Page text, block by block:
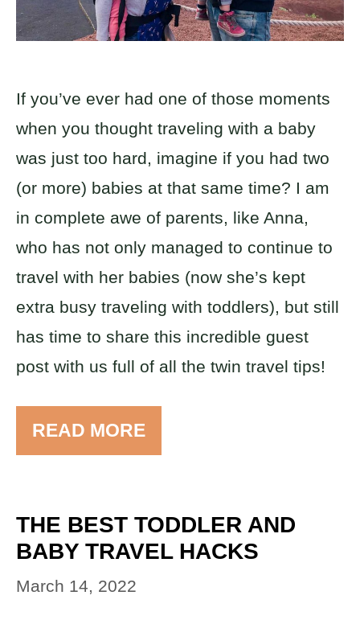
If you’ve ever had one of those moments
when you thought traveling with a baby
was just too hard, imagine if you had two
(or more) babies at that same time? I am
in complete awe of parents, like Anna,
who has not only managed to continue to
travel with her babies (now she’s kept
extra busy traveling with toddlers), but still
has time to share this incredible guest
post with us full of all the twin travel tips!
READ MORE
THE BEST TODDLER AND
BABY TRAVEL HACKS
March 14, 2022